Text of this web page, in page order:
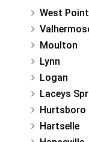
West Point
Moulton
Lynn
Logan
Laceys
Hurtsboro
Hartselle